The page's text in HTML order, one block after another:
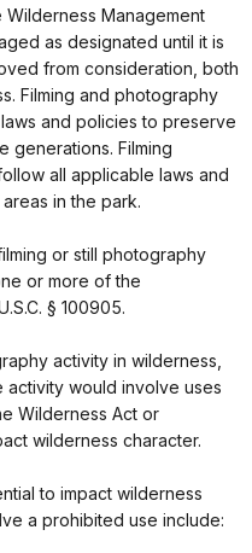
Management
as designated until it is
from consideration, both
Filming and photography
and policies to preserve
generations. Filming
all applicable laws and
in the park.
or still photography
or more of the
§ 100905.
activity in wilderness,
activity would involve uses
Wilderness Act or
wilderness character.
to impact wilderness
a prohibited use include: